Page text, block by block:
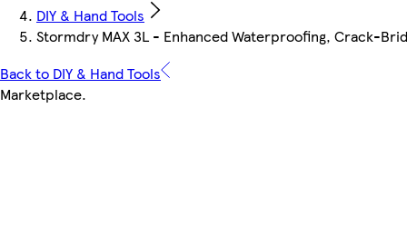
DIY & Hand Tools
Stormdry MAX 3L - Enhanced Waterproofing, Crack-
Back to DIY & Hand Tools
Marketplace.